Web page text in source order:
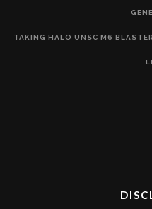
TAKING HALO UNSC M6